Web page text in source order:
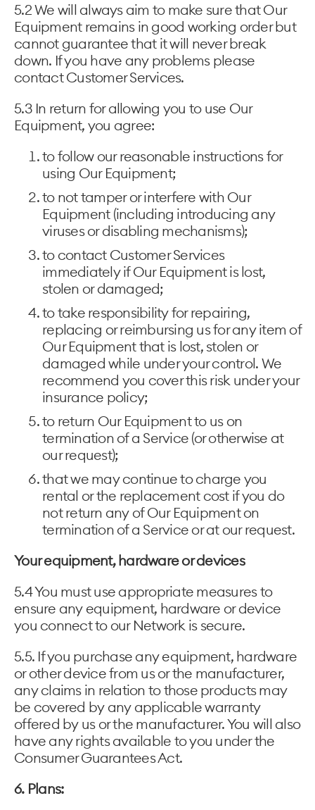
5.2 We will always aim to make sure that Our
Equipment remains in good working order but
cannot guarantee that it will never break
down. If you have any problems please
contact Customer Services.
5.3 In return for allowing you to use Our
Equipment, you agree:
to follow our reasonable instructions for
using Our Equipment;
to not tamper or interfere with Our
Equipment (including introducing any
viruses or disabling mechanisms);
to contact Customer Services
immediately if Our Equipment is lost,
stolen or damaged;
to take responsibility for repairing,
replacing or reimbursing us for any item of
Our Equipment that is lost, stolen or
damaged while under your control. We
recommend you cover this risk under your
insurance policy;
to return Our Equipment to us on
termination of a Service (or otherwise at
our request);
that we may continue to charge you
rental or the replacement cost if you do
not return any of Our Equipment on
termination of a Service or at our request.
Your equipment, hardware or devices
5.4 You must use appropriate measures to
ensure any equipment, hardware or device
you connect to our Network is secure.
5.5. If you purchase any equipment, hardware
or other device from us or the manufacturer,
any claims in relation to those products may
be covered by any applicable warranty
offered by us or the manufacturer. You will also
have any rights available to you under the
Consumer Guarantees Act.
6. Plans: